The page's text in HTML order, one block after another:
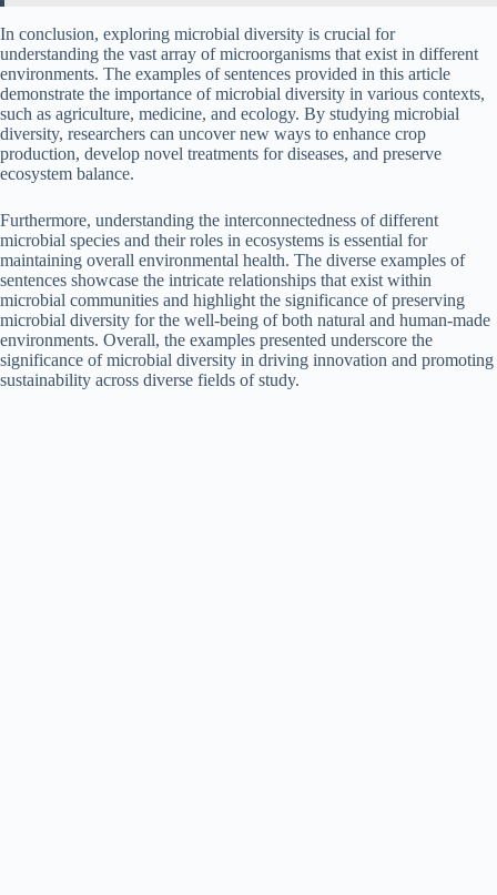
In conclusion, exploring microbial diversity is crucial for
understanding the vast array of microorganisms that exist in different
environments. The examples of sentences provided in this article
demonstrate the importance of microbial diversity in various contexts,
such as agriculture, medicine, and ecology. By studying microbial
diversity, researchers can uncover new ways to enhance crop
production, develop novel treatments for diseases, and preserve
ecosystem balance.
Furthermore, understanding the interconnectedness of different
microbial species and their roles in ecosystems is essential for
maintaining overall environmental health. The diverse examples of
sentences showcase the intricate relationships that exist within
microbial communities and highlight the significance of preserving
microbial diversity for the well-being of both natural and human-made
environments. Overall, the examples presented underscore the
significance of microbial diversity in driving innovation and promoting
sustainability across diverse fields of study.